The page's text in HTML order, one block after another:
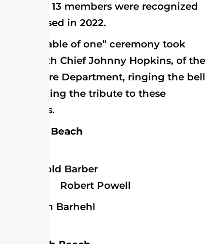
Bowden, 13 members were recognized
who passed in 2022.
A “table of one” ceremony took
place with Chief Johnny Hopkins, of the
Milton Fire Department, ringing the bell
symbolizing the tribute to these
members.
Bethany Beach
Harold Barber
Robert Powell
John Barhehl